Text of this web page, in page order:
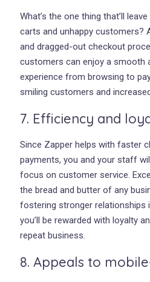
What’s the one thing that’ll
carts and unhappy customers?
and dragged-out checkout
customers can enjoy a smooth
experience from browsing to
smiling customers and
7. Efficiency and
Since Zapper helps with faster
payments, you and your staff
focus on customer service.
the bread and butter of any
fostering stronger relationships
you’ll be rewarded with loyalty
repeat business.
8. Appeals to